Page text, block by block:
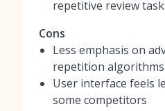
repetitive review
Cons
Less emphasis on
repetition algorithms
User interface feels
some competitors